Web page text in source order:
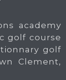
academy
golf course
golf
Clement,